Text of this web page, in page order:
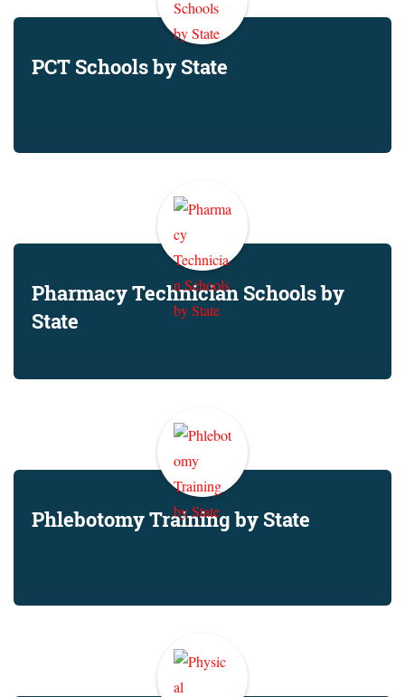
PCT Schools by State
Pharmacy Technician Schools by
State
Phlebotomy Training by State